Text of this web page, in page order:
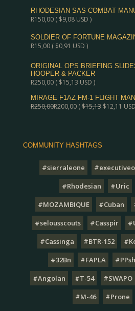
RHODESIAN SAS COMBAT
R150,00( $9,08USD )
SOLDIER OF FORTUNE
R15,00( $0,91 USD )
ORIGINAL OPS BRIEFING
HOOPER & PACKER
R250,00( $15,13 USD )
MIRAGE F1AZ FM-1 FLIGHT
R250,00R200,00($15,13 $12,11
COMMUNITY HASHTAGS
#sierraleone
#Rhodesian
#Uric
#MOZAMBIQUE
#Cuban
#selousscouts
#Casspir
#Cassinga
#BTR-152
#32Bn
#FAPLA
#Angolan
#T-54 #SWAPO
#M-46
#Prone